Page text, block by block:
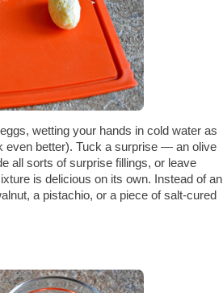
wetting your hands in cold water as
even better). Tuck a surprise — an olive
all sorts of surprise fillings, or leave
is delicious on its own. Instead of an
a pistachio, or a piece of salt-cured